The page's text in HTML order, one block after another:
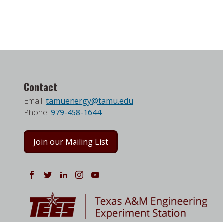
Contact
Email: tamuenergy@tamu.edu
Phone: 979-458-1644
Join our Mailing List
Follow us on Facebook
Follow us on Twitter
Follow us on LinkedIn
Instagram